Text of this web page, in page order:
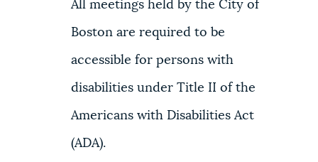
All meetings held by the City of
Boston are required to be
accessible for persons with
disabilities under Title II of the
Americans with Disabilities Act
(ADA).